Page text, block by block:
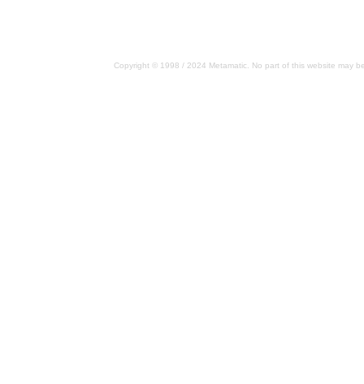
Copyright © 1998 / 2024 Metamatic. No part of this website may